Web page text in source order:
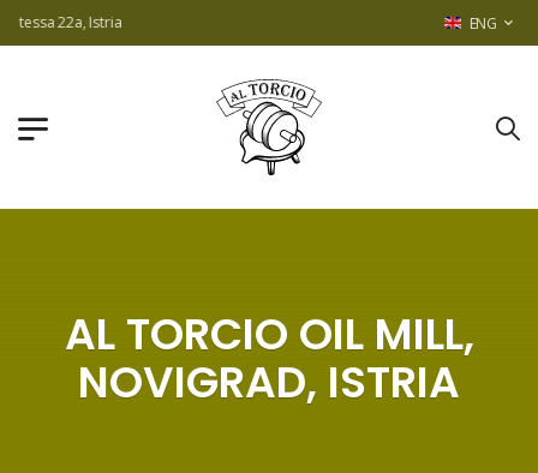
Istria ENG
AL TORCIO OIL MILL,
NOVIGRAD, ISTRIA